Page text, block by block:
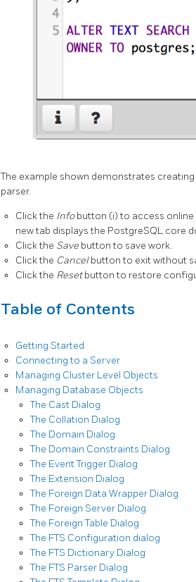
The example shown demonstrates
parser.
Click the Infobutton (i) to access
new tab displays the PostgreSQL core
Click the Save button to save work.
Click the Cancelbutton to exit without
Click the Resetbutton to restore
Table of Contents
Getting Started
Connecting to a Server
Managing Cluster Level Objects
Managing Database Objects
The Cast Dialog
The Collation Dialog
The Domain Dialog
The Domain Constraints Dialog
The Event Trigger Dialog
The Extension Dialog
The Foreign Data Wrapper Dialog
The Foreign Server Dialog
The Foreign Table Dialog
The FTS Configuration dialog
The FTS Dictionary Dialog
The FTS Parser Dialog